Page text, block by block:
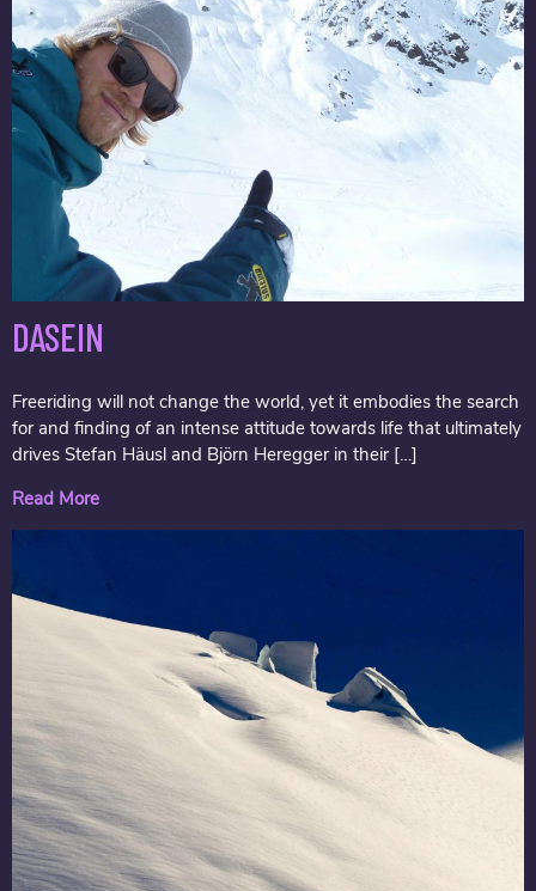
DASEIN
Freeriding will not change the world, yet it embodies the search
for and finding of an intense attitude towards life that ultimately
drives Stefan Häusl and Björn Heregger in their […]
Read More